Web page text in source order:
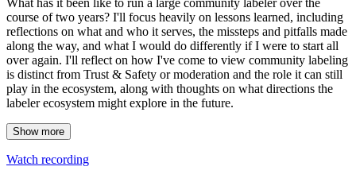
What has it been like to run a large community labeler over the
course of two years? I'll focus heavily on lessons learned, including
reflections on what and who it serves, the missteps and pitfalls made
along the way, and what I would do differently if I were to start all
over again. I'll reflect on how I've come to view community labeling
is distinct from Trust & Safety or moderation and the role it can still
play in the ecosystem, along with thoughts on what directions the
labeler ecosystem might explore in the future.
Show more
Watch recording